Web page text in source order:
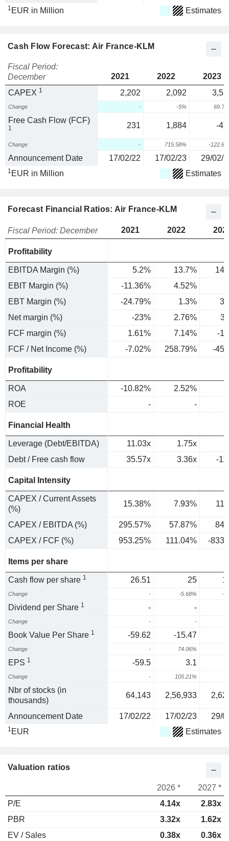
1 EUR in Million Estimates
Cash Flow Forecast: Air France-KLM
Fiscal Period:
December
2021 2022
2023
CAPEX 1 2,202 2,092
Change - -5%
Free Cash Flow (FCF)
1 231 1,884 -
Change - 715.58% -
Announcement Date 17/02/22 17/02/23 29/02/
1 EUR in Million Estimates
Forecast Financial Ratios: Air France-KLM
Fiscal Period: December 2021 2022
Profitability
EBITDA Margin (%) 5.2% 13.7%
EBIT Margin (%)
-11.36% 4.52%
EBT Margin (%)
-24.79% 1.3%
Net margin (%)
-23% 2.76%
FCF margin (%)
1.61% 7.14%
-
FCF / Net Income (%)
-7.02% 258.79% -
Profitability
ROA -10.82% 2.52%
ROE
- -
Financial Health
Leverage (Debt/EBITDA) 11.03x 1.75x
Debt / Free cash flow
35.57x 3.36x -
Capital Intensity
CAPEX / Current Assets
(%)
15.38% 7.93%
CAPEX / EBITDA (%) 295.57% 57.87%
CAPEX / FCF (%)
953.25% 111.04% -
Items per share
Cash flow per share 1 26.51 25
Change - -5.68% -
Dividend per Share 1 - -
Change - -
Book Value Per Share 1 -59.62 -15.47
Change - 74.06%
EPS 1 -59.5 3.1
Change - 105.21%
Nbr of stocks (in
thousands)
64,143 2,56,933
Announcement Date 17/02/22 17/02/23 29/
1 EUR Estimates
Valuation ratios
2026 *
2027 *
P/E
4.14x
2.83x
PBR
3.32x
1.62x
EV / Sales
0.38x 0.36x